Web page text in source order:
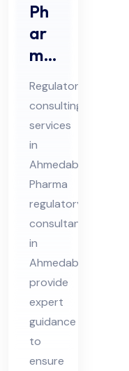
Ph
ar
ma
Re
gul
ato
ry
Co
nsu
lta
nts
in
Ah
me
da
ba
d
Regulatory
consulting
services
in
Ahmedabad
Pharma
regulatory
consultants
in
Ahmedabad
provide
expert
guidance
to
ensure